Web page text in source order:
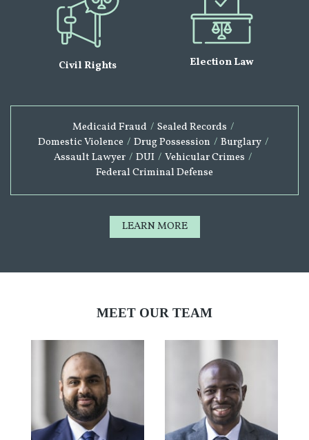
Civil Rights Election Law
Medicaid Fraud / Sealed Records /
Domestic Violence / Drug Possession / Burglary /
Assault Lawyer / DUI / Vehicular Crimes /
Federal Criminal Defense
LEARN MORE
MEET OUR TEAM